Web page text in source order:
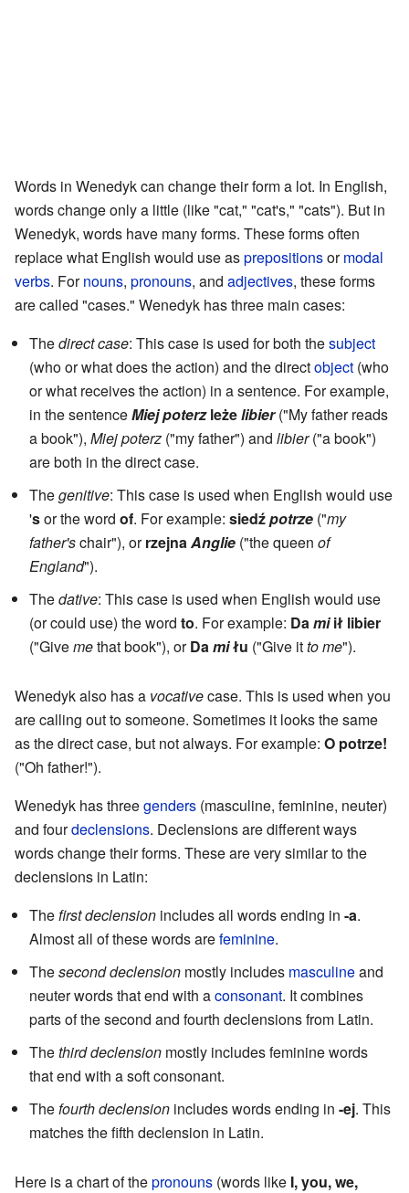
Words in Wenedyk can change their form a lot. In English,
words change only a little (like "cat," "cat's," "cats"). But in
Wenedyk, words have many forms. These forms often
replace what English would use asprepositionsormodal
verbs. Fornouns, pronouns, and adjectives, these forms
are called "cases." Wenedyk has three main cases:
Thedirect case: This case is used for both thesubject
(who or what does the action) and the directobject (who
or what receives the action) in a sentence. For example,
in the sentenceMiej poterzleżelibier("My father reads
a book"), Miej poterz ("my father") and libier("a book")
are both in the direct case.
Thegenitive: This case is used when English would use
'sor the word of. For example: siedźpotrze ("my
father'schair"), orrzejnaAnglie ("the queen of
England").
Thedative: This case is used when English would use
(or could use) the word to. For example: Damiił libier
("Givemethat book"), orDamiłu ("Give itto me").
Wenedyk also has a vocativecase. This is used when you
are calling out to someone. Sometimes it looks the same
as the direct case, but not always. For example: O potrze!
("Oh father!").
Wenedyk has threegenders (masculine, feminine, neuter)
and fourdeclensions. Declensions are different ways
words change their forms. These are very similar to the
declensions in Latin:
Thefirst declension includes all words ending in -a.
Almost all of these words arefeminine.
Thesecond declension mostly includes masculineand
neuter words that end with aconsonant. It combines
parts of the second and fourth declensions from Latin.
Thethird declension mostly includes feminine words
that end with a soft consonant.
Thefourth declension includes words ending in -ej. This
matches the fifth declension in Latin.
Here is a chart of thepronouns (words like I, you, we,